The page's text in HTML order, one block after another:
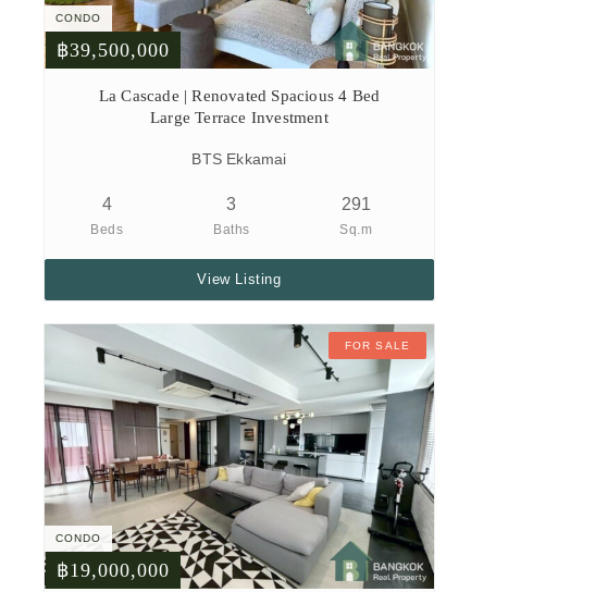
CONDO
฿39,500,000
La Cascade | Renovated Spacious 4 Bed
Large Terrace Investment
BTS Ekkamai
4
Beds
3
Baths
291
Sq.m
View Listing
FOR SALE
CONDO
฿19,000,000